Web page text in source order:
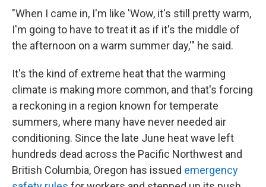
"When I came in, I'm like 'Wow, it's still pretty warm,
I'm going to have to treat it as if it's the middle of
the afternoon on a warm summer day,'" he said.
It's the kind of extreme heat that the warming
climate is making more common, and that's forcing
a reckoning in a region known for temperate
summers, where many have never needed air
conditioning. Since the late June heat wave left
hundreds dead across the Pacific Northwest and
British Columbia, Oregon has issued emergency